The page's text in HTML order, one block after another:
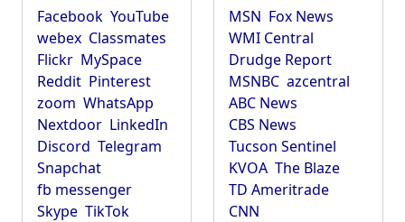
Facebook YouTube
webex Classmates
Flickr MySpace
Reddit Pinterest
zoom WhatsApp
Nextdoor LinkedIn
Discord Telegram
Snapchat
fb messenger
Skype TikTok
MSN Fox News
WMI Central
Drudge Report
MSNBC azcentral
ABC News
CBS News
Tucson Sentinel
KVOA The Blaze
TD Ameritrade
CNN